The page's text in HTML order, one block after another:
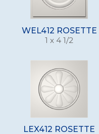
WEL412 ROSETTE
1 x 4 1/2
LEX412 ROSETTE